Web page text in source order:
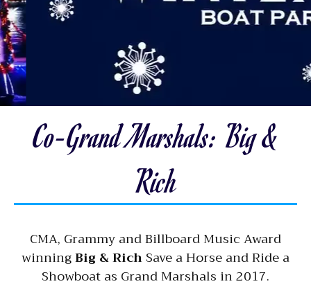
Co-Grand Marshals: Big &
Rich
CMA, Grammy and Billboard Music Award
winningBig & RichSave a Horse and Ride a
Showboat as Grand Marshals in 2017.